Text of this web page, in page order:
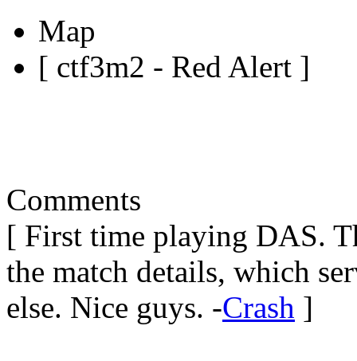
Map
[ ctf3m2 - Red Alert ]
Comments
[ First time playing DAS.
the match details, which
else. Nice guys. -Crash ]